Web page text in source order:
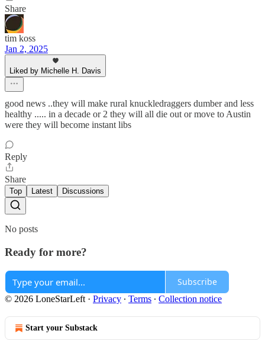
Share
tim koss
Jan 2, 2025
Liked by Michelle H. Davis
good news ..they will make rural knuckledraggers dumber and less
healthy ..... in a decade or 2 they will all die out or move to Austin
were they will become instant libs
Reply
Share
Top Latest Discussions
No posts
Ready for more?
Subscribe
© 2026 LoneStarLeft · Privacy ∙ Terms ∙ Collection notice
Start your Substack